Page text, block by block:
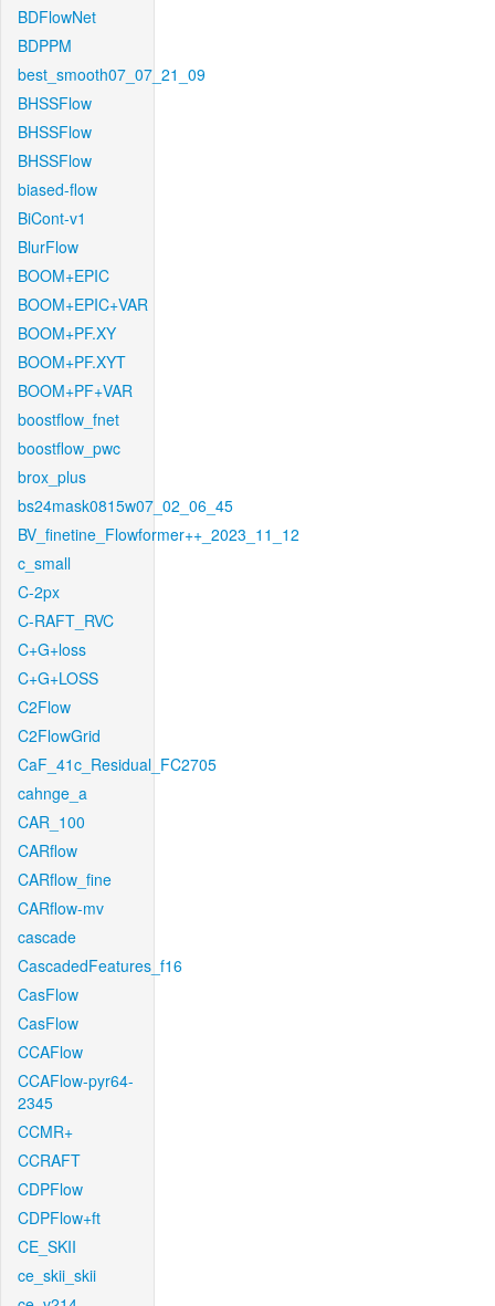
BDFlowNet
BDPPM
best_smooth07_07_21_09
BHSSFlow
BHSSFlow
BHSSFlow
biased-flow
BiCont-v1
BlurFlow
BOOM+EPIC
BOOM+EPIC+VAR
BOOM+PF.XY
BOOM+PF.XYT
BOOM+PF+VAR
boostflow_fnet
boostflow_pwc
brox_plus
bs24mask0815w07_02_06_45
BV_finetine_Flowformer++_2023_11_12
c_small
C-2px
C-RAFT_RVC
C+G+loss
C+G+LOSS
C2Flow
C2FlowGrid
CaF_41c_Residual_FC2705
cahnge_a
CAR_100
CARflow
CARflow_fine
CARflow-mv
cascade
CascadedFeatures_f16
CasFlow
CasFlow
CCAFlow
CCAFlow-pyr64-
2345
CCMR+
CCRAFT
CDPFlow
CDPFlow+ft
CE_SKII
ce_skii_skii